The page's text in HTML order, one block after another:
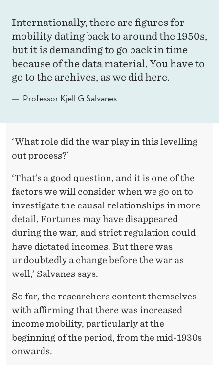
Internationally, there are figures for
mobility dating back to around the 1950s,
but it is demanding to go back in time
because of the data material. You have to
go to the archives, as we did here.
Professor Kjell G Salvanes
‘What role did the war play in this levelling
out process?´
‘That’s a good question, and it is one of the
factors we will consider when we go on to
investigate the causal relationships in more
detail. Fortunes may have disappeared
during the war, and strict regulation could
have dictated incomes. But there was
undoubtedly a change before the war as
well,’ Salvanes says.
So far, the researchers content themselves
with affirming that there was increased
income mobility, particularly at the
beginning of the period, from the mid-1930s
onwards.